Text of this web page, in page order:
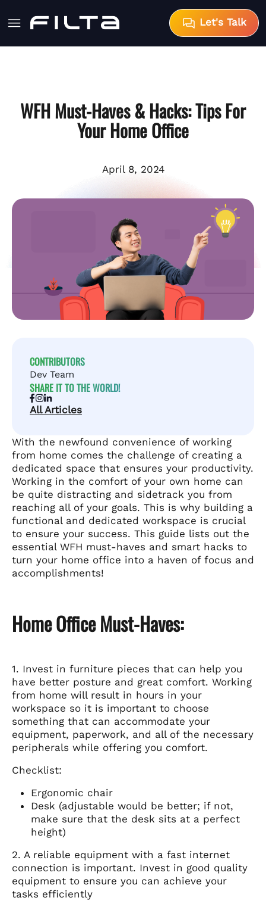
Let's Talk
WFH Must-Haves & Hacks: Tips For
Your Home Office
April 8, 2024
CONTRIBUTORS
Dev Team
SHARE IT TO THE WORLD!
All Articles
With the newfound convenience of working
from home comes the challenge of creating a
dedicated space that ensures your productivity.
Working in the comfort of your own home can
be quite distracting and sidetrack you from
reaching all of your goals. This is why building a
functional and dedicated workspace is crucial
to ensure your success. This guide lists out the
essential WFH must-haves and smart hacks to
turn your home office into a haven of focus and
accomplishments!
Home Office Must-Haves:
1. Invest in furniture pieces that can help you
have better posture and great comfort. Working
from home will result in hours in your
workspace so it is important to choose
something that can accommodate your
equipment, paperwork, and all of the necessary
peripherals while offering you comfort.
Checklist:
Ergonomic chair
Desk (adjustable would be better; if not,
make sure that the desk sits at a perfect
height)
2. A reliable equipment with a fast internet
connection is important. Invest in good quality
equipment to ensure you can achieve your
tasks efficiently